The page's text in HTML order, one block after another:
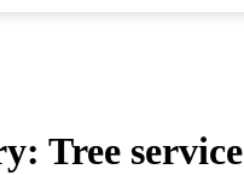
Tree service